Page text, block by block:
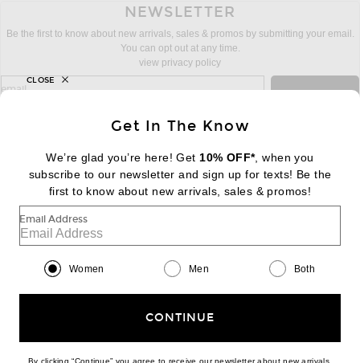
NEWSLETTER
Be the first to know about new arrivals, sales & promos by submitting your email.
You can opt out at any time.
view privacy policy
sign up for newsletter with email address
email
FOOTER Change Country Regions
|EN| $USD
Help us Improve
Get In The Know
We’re glad you’re here! Get 10% OFF*, when you
subscribe to our newsletter and sign up for texts! Be the
first to know about new arrivals, sales & promos!
Email Address
Women Men Both
CONTINUE
By clicking “Continue” you agree to receive our newsletter about new arrivals,
CLOSE